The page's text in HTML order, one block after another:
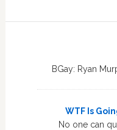
BGay: Ryan
WTF Is
No one can